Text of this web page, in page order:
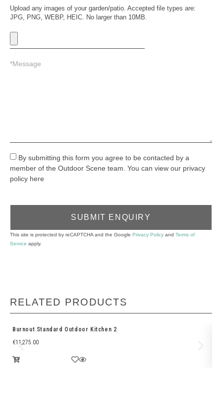
Upload any images of your garden/patio. Accepted file types are:
JPG, PNG, WEBP, HEIC. No larger than 10MB.
By submitting this form you agree to be contacted by a
member of the Outdoor Scene team. You can view our privacy
policy here
SUBMIT ENQUIRY
This site is protected by reCAPTCHA and the Google Privacy Policy and Terms of
Service apply.
RELATED PRODUCTS
Burnout Standard Outdoor Kitchen 2
€11,275.00